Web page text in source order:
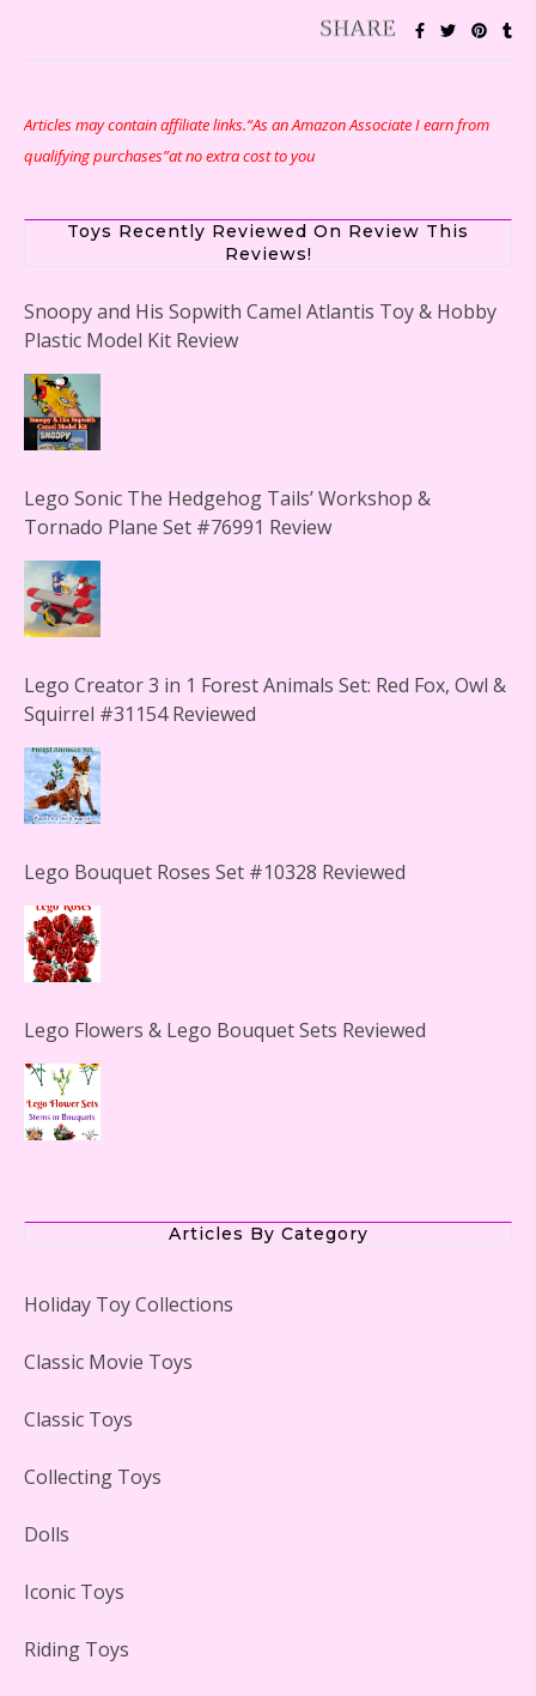
Articles may contain affiliate links.“As an Amazon Associate I earn from
qualifying purchases”at no extra cost to you
Toys Recently Reviewed On Review This
Reviews!
Snoopy and His Sopwith Camel Atlantis Toy & Hobby
Plastic Model Kit Review
Lego Sonic The Hedgehog Tails’ Workshop &
Tornado Plane Set #76991 Review
Lego Creator 3 in 1 Forest Animals Set: Red Fox, Owl &
Squirrel #31154 Reviewed
Lego Bouquet Roses Set #10328 Reviewed
Lego Flowers & Lego Bouquet Sets Reviewed
Adorable 15 Piece Kids Toy Tin Tea Set & Carrying
Articles By Category
Holiday Toy Collections
Classic Movie Toys
Classic Toys
Collecting Toys
Dolls
Iconic Toys
Riding Toys